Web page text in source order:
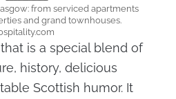
from serviced apartments
and grand townhouses.
is a special blend of
history, delicious
Scottish humor. It